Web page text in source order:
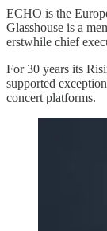
ECHO is the
Glasshouse is a
erstwhile chief
For 30 years its
supported
concert platforms.